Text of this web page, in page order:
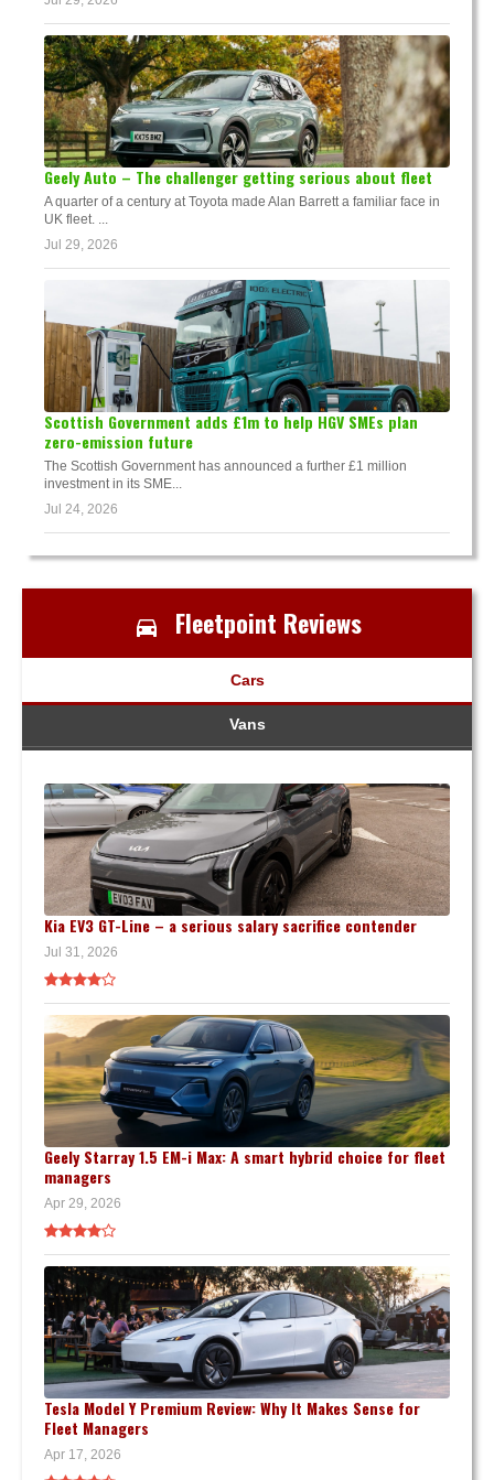
Geely Auto – The challenger getting serious about fleet
A quarter of a century at Toyota made Alan Barrett a familiar face in
UK fleet. ...
Jul 29, 2026
Scottish Government adds £1m to help HGV SMEs plan
zero-emission future
The Scottish Government has announced a further £1 million
investment in its SME...
Jul 24, 2026
Fleetpoint Reviews
Cars
Vans
Kia EV3 GT-Line – a serious salary sacrifice contender
Jul 31, 2026
Geely Starray 1.5 EM-i Max: A smart hybrid choice for fleet
managers
Apr 29, 2026
Tesla Model Y Premium Review: Why It Makes Sense for
Fleet Managers
Apr 17, 2026